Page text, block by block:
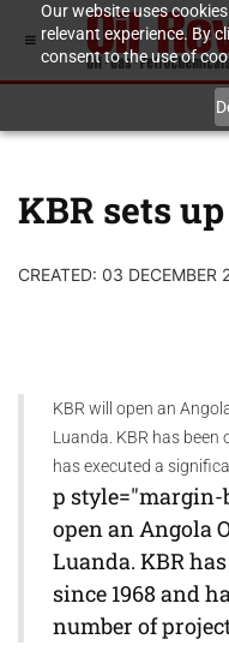
Our website uses
relevant experience. By
consent to the use of
KBR sets
CREATED: 03 DECEMBER
KBR will open an
Luanda. KBR has
has executed a
p style="margin-
open an Angola
Luanda. KBR
since 1968 and
number of